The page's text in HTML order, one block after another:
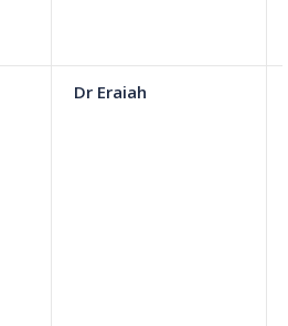
Dr Eraiah